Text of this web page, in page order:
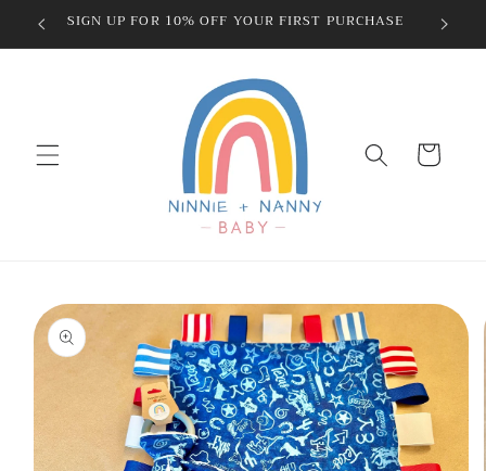
Skip to
SIGN UP FOR 10% OFF YOUR FIRST PURCHASE
Cart
product
information